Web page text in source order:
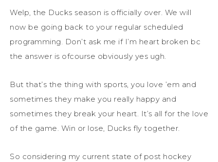
Welp, the Ducks season is officially over. We will
now be going back to your regular scheduled
programming. Don’t ask me if I’m heart broken bc
the answer is ofcourse obviously yes ugh.
But that’s the thing with sports, you love ’em and
sometimes they make you really happy and
sometimes they break your heart. It’s all for the love
of the game. Win or lose, Ducks fly together.
So considering my current state of post hockey